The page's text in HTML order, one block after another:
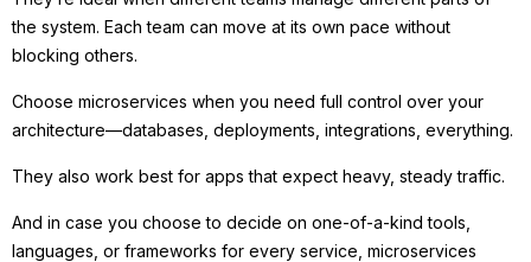
the system. Each team can move at its own pace without
blocking others.
Choose microservices when you need full control over your
architecture—databases, deployments, integrations, everything.
They also work best for apps that expect heavy, steady traffic.
And in case you choose to decide on one-of-a-kind tools,
languages, or frameworks for every service, microservices